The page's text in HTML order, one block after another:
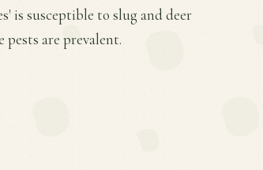
is susceptible to slug and deer
pests are prevalent.